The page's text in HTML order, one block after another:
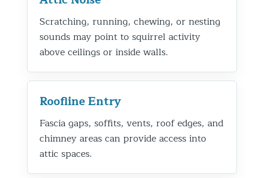
Scratching, running, chewing, or nesting
sounds may point to squirrel activity
above ceilings or inside walls.
Roofline Entry
Fascia gaps, soffits, vents, roof edges, and
chimney areas can provide access into
attic spaces.